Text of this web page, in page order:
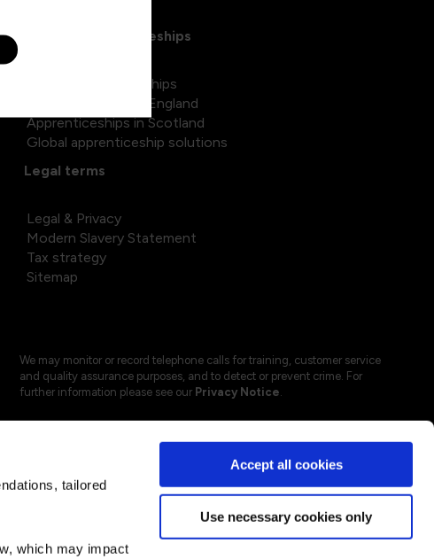
tailored
which may impact
Accept all cookies
Use necessary cookies only
Explore Apprenticeships
Degree apprenticeships
Apprenticeships in England
Apprenticeships in Scotland
Global apprenticeship solutions
Legal terms
Legal & Privacy
Modern Slavery Statement
Tax strategy
Sitemap
We may monitor or record telephone calls for training, customer service
and quality assurance purposes, and to detect or prevent crime. For
further information please see our Privacy Notice.